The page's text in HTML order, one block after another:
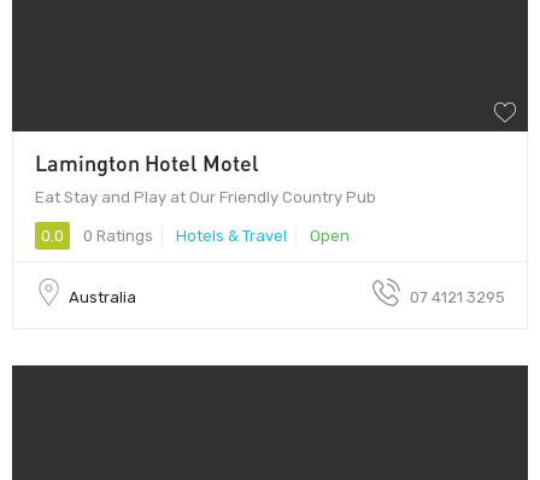
Lamington Hotel Motel
Eat Stay and Play at Our Friendly Country Pub
0.0 0 Ratings Hotels & Travel Open
Australia 07 4121 3295